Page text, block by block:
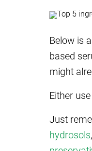
Below is
based
might
Either
Just
hydrosols